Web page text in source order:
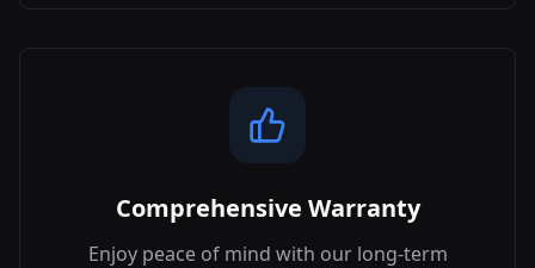
Comprehensive Warranty
Enjoy peace of mind with our long-term